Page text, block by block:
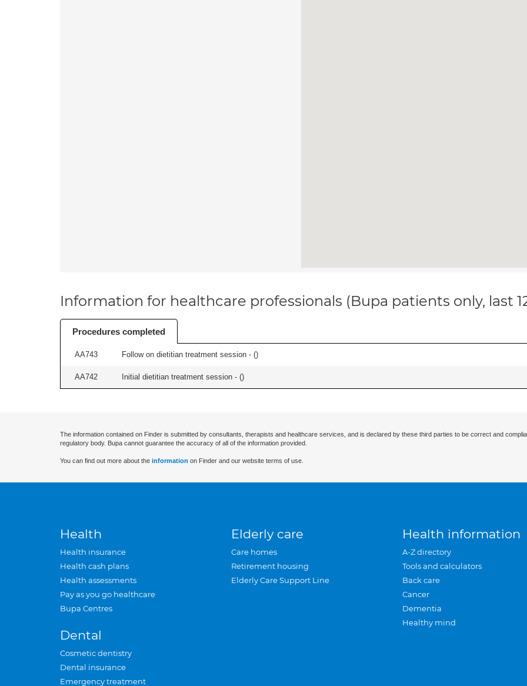
Information for healthcare professionals (Bupa patients only, last
Procedures completed
AA743 Follow on dietitian treatment session - ()
AA742 Initial dietitian treatment session - ()
The information contained on Finder is submitted by consultants, therapists and healthcare services, and is declared by these third parties to be correct and
regulatory body. Bupa cannot guarantee the accuracy of all of the information provided.
You can find out more about the information on Finder and our website terms of use.
Health
Health insurance
Health cash plans
Health assessments
Pay as you go healthcare
Bupa Centres
Dental
Cosmetic dentistry
Dental insurance
Emergency treatment
Elderly care
Care homes
Retirement housing
Elderly Care Support Line
Health information
A-Z directory
Tools and calculators
Back care
Cancer
Dementia
Healthy mind